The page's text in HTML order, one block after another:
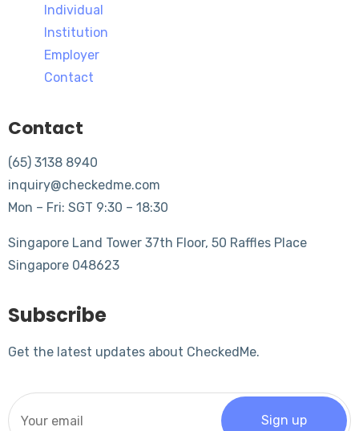
Individual
Institution
Employer
Contact
Contact
(65) 3138 8940
inquiry@checkedme.com
Mon – Fri: SGT 9:30 – 18:30
Singapore Land Tower 37th Floor, 50 Raffles Place
Singapore 048623
Subscribe
Get the latest updates about CheckedMe.